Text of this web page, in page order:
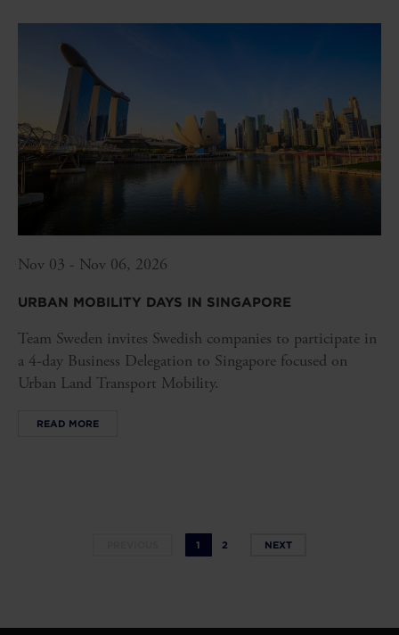
Nov 03 - Nov 06, 2026
URBAN MOBILITY DAYS IN SINGAPORE
Team Sweden invites Swedish companies to participate in
a 4-day Business Delegation to Singapore focused on
Urban Land Transport Mobility.
READ MORE
1 2 NEXT